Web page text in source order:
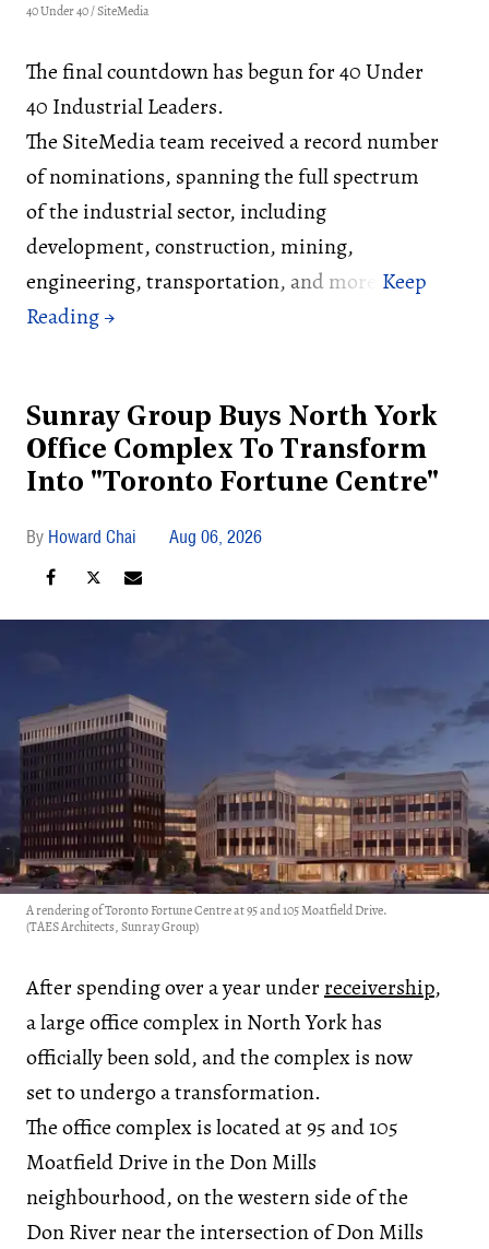
40 Under 40 / SiteMedia
The final countdown has begun for 40 Under
40 Industrial Leaders.
The SiteMedia team received a record number
of nominations, spanning the full spectrum
of the industrial sector, including
development, construction, mining,
engineering, transportation, and more.
Sunray Group Buys North York
Office Complex To Transform
Into "Toronto Fortune Centre"
Howard Chai Aug 06, 2026
A rendering of Toronto Fortune Centre at 95 and 105 Moatfield Drive.
(TAES Architects, Sunray Group)
After spending over a year underreceivership,
a large office complex in North York has
officially been sold, and the complex is now
set to undergo a transformation.
The office complex is located at 95 and 105
Moatfield Drive in the Don Mills
neighbourhood, on the western side of the
Don River near the intersection of Don Mills